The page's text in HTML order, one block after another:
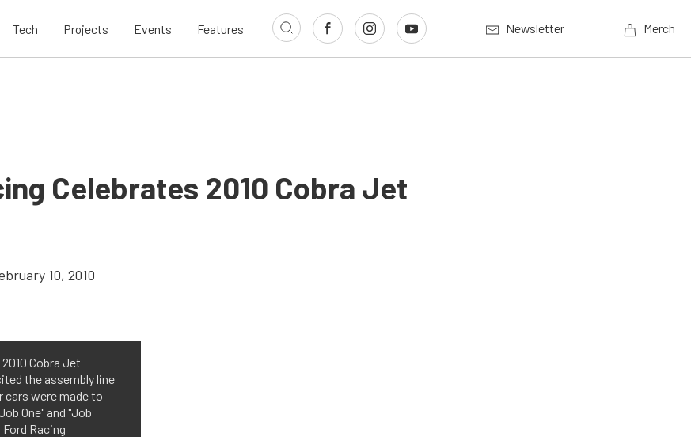
Tech Projects Events Features Newsletter Merch
Celebrates 2010 Cobra Jet
10, 2010
Cobra Jet
the assembly line
cars were made to
One" and "Job
Racing